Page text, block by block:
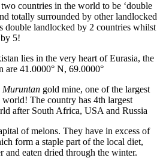
countries in the world to be ‘double
totally surrounded by other landlocked
double landlocked by 2 countries whilst
5!
lies in the very heart of Eurasia, the
are 41.0000° N, 69.0000°
Muruntan gold mine, one of the largest
The country has 4th largest
after South Africa, USA and Russia
ofmelons. They have in excess of
form a staple part of the local diet,
and eaten dried through the winter.